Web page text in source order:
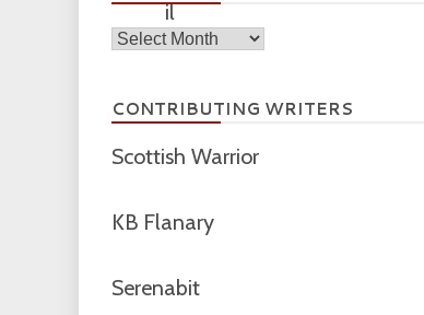
Archives
CONTRIBUTING WRITERS
Scottish Warrior
KB Flanary
Serenabit